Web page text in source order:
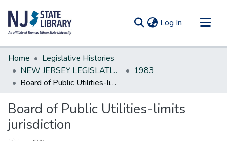
Log In (current)
Communities & Collections
All of DSpace
Statistics
Home
Legislative Histories
NEW JERSEY LEGISLATIVE HISTORIES
1983
Board of Public Utilities-limits jurisdiction
Board of Public Utilities-limits
jurisdiction